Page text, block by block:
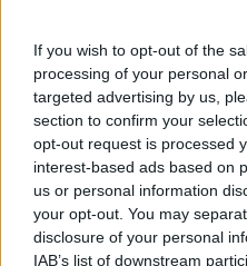
If you wish to opt-out of the
processing of your personal
targeted advertising by us,
section to confirm your
opt-out request is processed
interest-based ads based on
us or personal information
your opt-out. You may
disclosure of your personal
IAB’s list of downstream
Parcheggio illuminato e
servizio di bus navetta
Sperlonga dalle 18 alle
molto rumoroso,
nettezza urbana in
Caratteristiche Posizione